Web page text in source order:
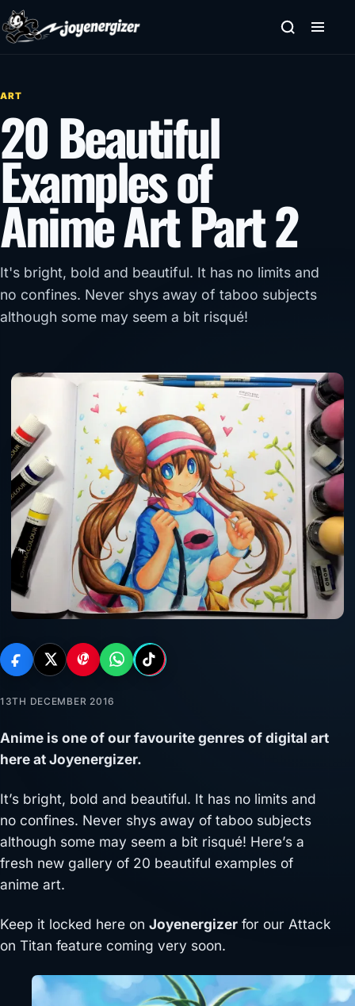
Skip to content
ART
20 Beautiful
Examples of
Anime Art Part 2
It's bright, bold and beautiful. It has no limits and
no confines. Never shys away of taboo subjects
although some may seem a bit risqué!
13TH DECEMBER 2016
Anime is one of our favourite genres of digital art
here at Joyenergizer.
It’s bright, bold and beautiful. It has no limits and
no confines. Never shys away of taboo subjects
although some may seem a bit risqué! Here’s a
fresh new gallery of 20 beautiful examples of
anime art.
Keep it locked here on Joyenergizer for our Attack
on Titan feature coming very soon.